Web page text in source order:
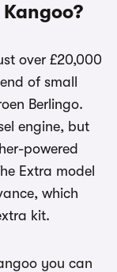
over £20,000
of small
Berlingo.
engine, but
powered
Extra model
which
kit.
you can